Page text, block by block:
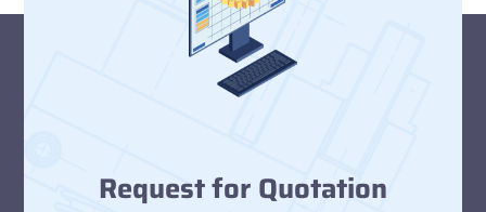
Request for Quotation